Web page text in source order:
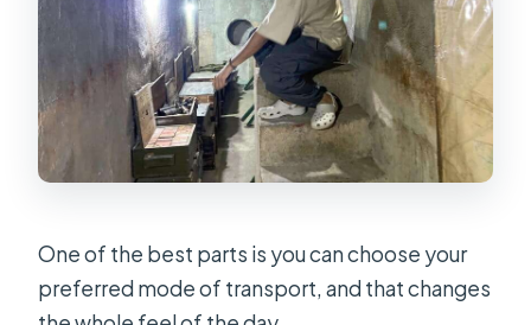
One of the best parts is you can choose your
preferred mode of transport, and that changes